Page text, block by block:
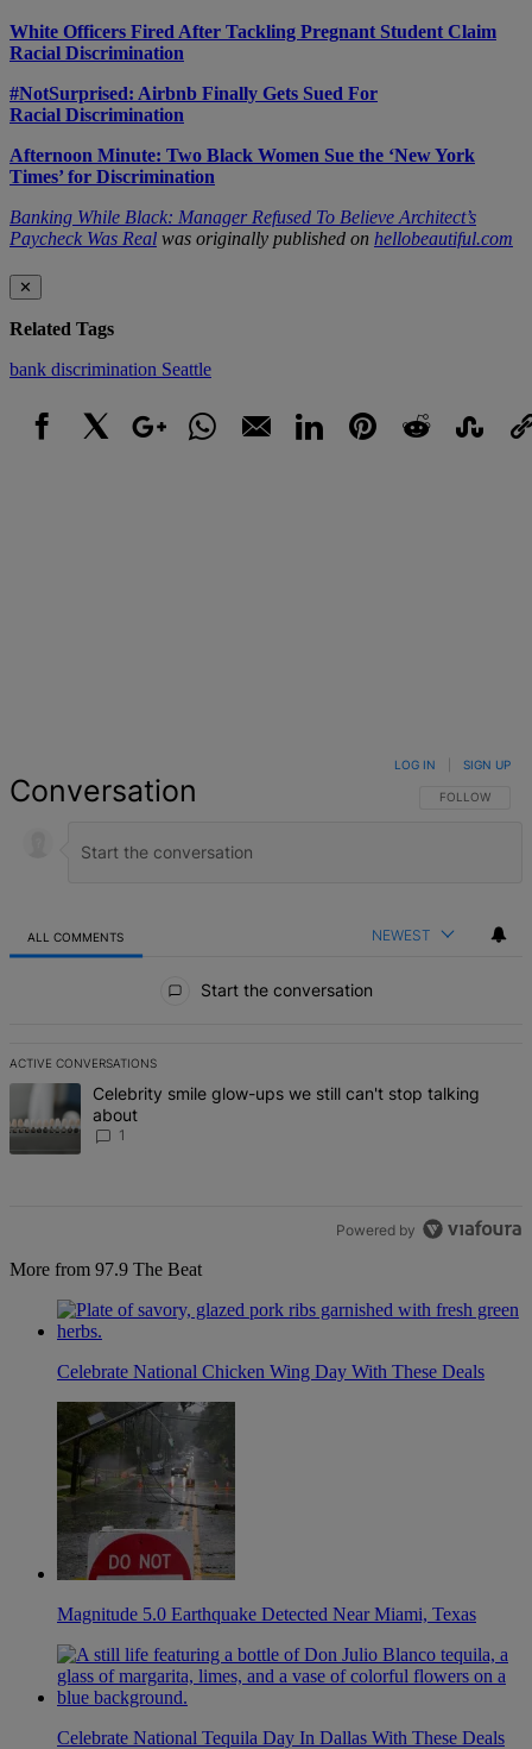
White Officers Fired After Tackling Pregnant Student Claim
Racial Discrimination
#NotSurprised: Airbnb Finally Gets Sued For
Racial Discrimination
Afternoon Minute: Two Black Women Sue the ‘New York
Times’ for Discrimination
Banking While Black: Manager Refused To Believe Architect’s
Paycheck Was Real was originally published on hellobeautiful.com
✕
Related Tags
bank discrimination Seattle
Conversation FOLLOW THIS
FOLLOW
LOG IN SIGN UP
ALL COMMENTS NEWEST
Start the conversation
ACTIVE CONVERSATIONS
The following is a list of the most commented articles in the last 7
A trending article titled "Celebrity smile glow-ups we still can't
Celebrity smile glow-ups we still can't stop talking
about
1
Powered by
More from 97.9 The Beat
Celebrate National Chicken Wing Day With These Deals
Magnitude 5.0 Earthquake Detected Near Miami, Texas
Celebrate National Tequila Day In Dallas With These Deals